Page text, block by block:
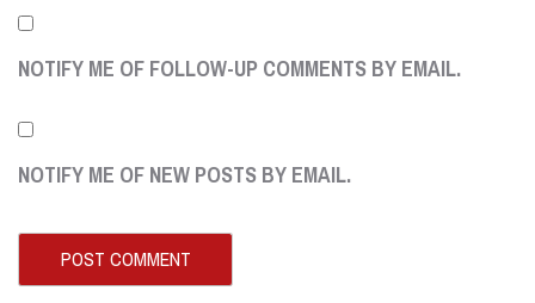
NOTIFY ME OF FOLLOW-UP COMMENTS BY EMAIL.
NOTIFY ME OF NEW POSTS BY EMAIL.